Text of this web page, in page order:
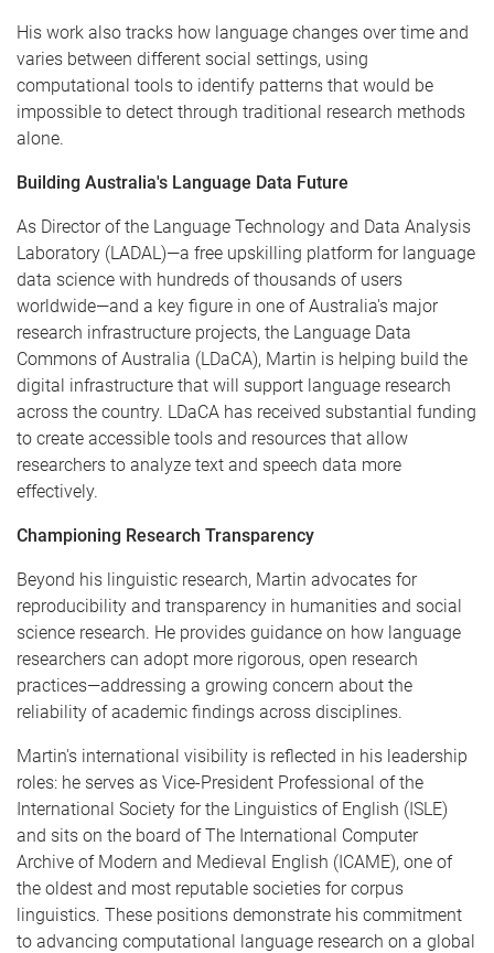
His work also tracks how language changes over time and
varies between different social settings, using
computational tools to identify patterns that would be
impossible to detect through traditional research methods
alone.
Building Australia's Language Data Future
As Director of the Language Technology and Data Analysis
Laboratory (LADAL)—a free upskilling platform for language
data science with hundreds of thousands of users
worldwide—and a key figure in one of Australia's major
research infrastructure projects, the Language Data
Commons of Australia (LDaCA), Martin is helping build the
digital infrastructure that will support language research
across the country. LDaCA has received substantial funding
to create accessible tools and resources that allow
researchers to analyze text and speech data more
effectively.
Championing Research Transparency
Beyond his linguistic research, Martin advocates for
reproducibility and transparency in humanities and social
science research. He provides guidance on how language
researchers can adopt more rigorous, open research
practices—addressing a growing concern about the
reliability of academic findings across disciplines.
Martin's international visibility is reflected in his leadership
roles: he serves as Vice-President Professional of the
International Society for the Linguistics of English (ISLE)
and sits on the board of The International Computer
Archive of Modern and Medieval English (ICAME), one of
the oldest and most reputable societies for corpus
linguistics. These positions demonstrate his commitment
to advancing computational language research on a global